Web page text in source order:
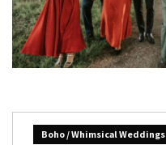
Boho / Whimsical Weddings